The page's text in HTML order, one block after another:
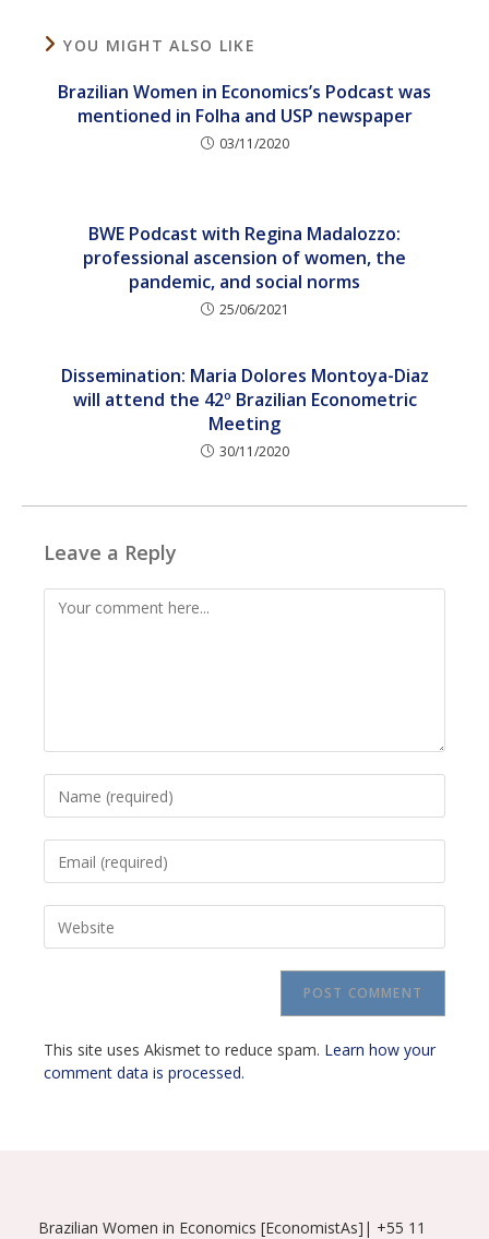
YOU MIGHT ALSO LIKE
Brazilian Women in Economics’s Podcast was
mentioned in Folha and USP newspaper
03/11/2020
BWE Podcast with Regina Madalozzo:
professional ascension of women, the
pandemic, and social norms
25/06/2021
Dissemination: Maria Dolores Montoya-Diaz
will attend the 42º Brazilian Econometric
Meeting
30/11/2020
Leave a Reply
Comment
your
username
comment
your
address
to your
This site uses Akismet to reduce spam. Learn how your
comment data is processed.
Brazilian Women in Economics [EconomistAs]| +55 11